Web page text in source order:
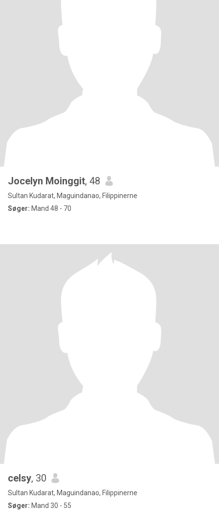
Jocelyn Moinggit, 48
Sultan Kudarat, Maguindanao, Filippinerne
Søger: Mand 48 - 70
celsy, 30
Sultan Kudarat, Maguindanao, Filippinerne
Søger: Mand 30 - 55